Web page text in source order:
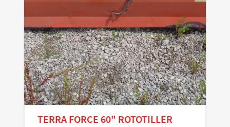
TERRA FORCE 60" ROTOTILLER